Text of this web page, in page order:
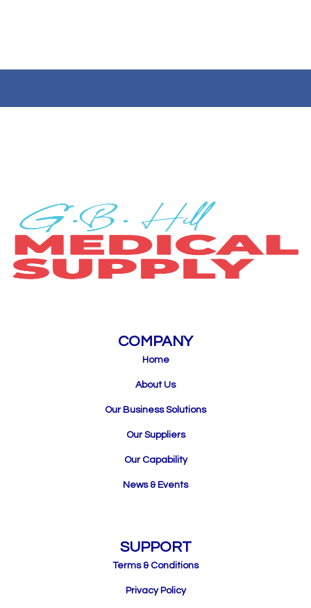
COMPANY
Home
About Us
Our Business Solutions
Our Suppliers
Our Capability
News & Events
SUPPORT
Terms & Conditions
Privacy Policy